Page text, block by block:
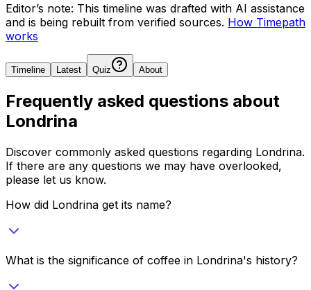
Editor’s note: This timeline was drafted with AI assistance
and is being rebuilt from verified sources. How Timepath
works
Timeline Latest Quiz About
Frequently asked questions about
Londrina
Discover commonly asked questions regarding Londrina.
If there are any questions we may have overlooked,
please let us know.
How did Londrina get its name?
What is the significance of coffee in Londrina's history?